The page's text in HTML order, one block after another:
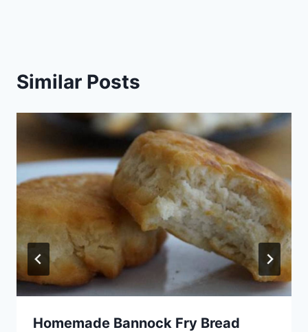
Similar Posts
Homemade Bannock Fry Bread